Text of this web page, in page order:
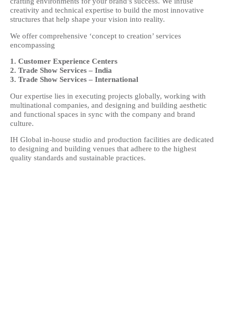
creativity and technical expertise to build the most innovative
structures that help shape your vision into reality.
We offer comprehensive ‘concept to creation’ services
encompassing
1. Customer Experience Centers
2. Trade Show Services – India
3. Trade Show Services – International
Our expertise lies in executing projects globally, working with
multinational companies, and designing and building aesthetic
and functional spaces in sync with the company and brand
culture.
IH Global in-house studio and production facilities are dedicated
to designing and building venues that adhere to the highest
quality standards and sustainable practices.